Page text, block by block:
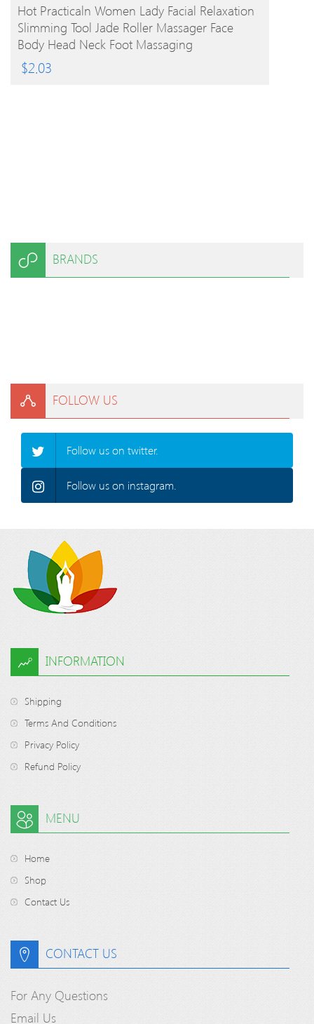
BUY PRODUCT
Hot Practicaln Women Lady Facial Relaxation
Slimming Tool Jade Roller Massager Face
Body Head Neck Foot Massaging
$2.03
BRANDS
FOLLOW US
Follow us on twitter.
Follow us on instagram.
INFORMATION
Shipping
Terms And Conditions
Privacy Policy
Refund Policy
MENU
Home
Shop
Contact Us
CONTACT US
For Any Questions
Email Us